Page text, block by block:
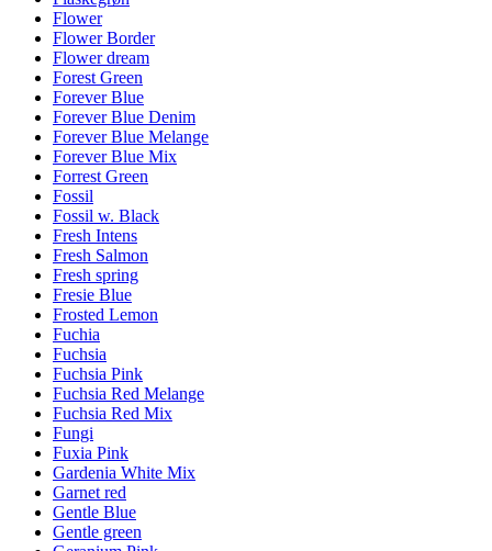
Flower
Flower Border
Flower dream
Forest Green
Forever Blue
Forever Blue Denim
Forever Blue Melange
Forever Blue Mix
Forrest Green
Fossil
Fossil w. Black
Fresh Intens
Fresh Salmon
Fresh spring
Fresie Blue
Frosted Lemon
Fuchia
Fuchsia
Fuchsia Pink
Fuchsia Red Melange
Fuchsia Red Mix
Fungi
Fuxia Pink
Gardenia White Mix
Garnet red
Gentle Blue
Gentle green